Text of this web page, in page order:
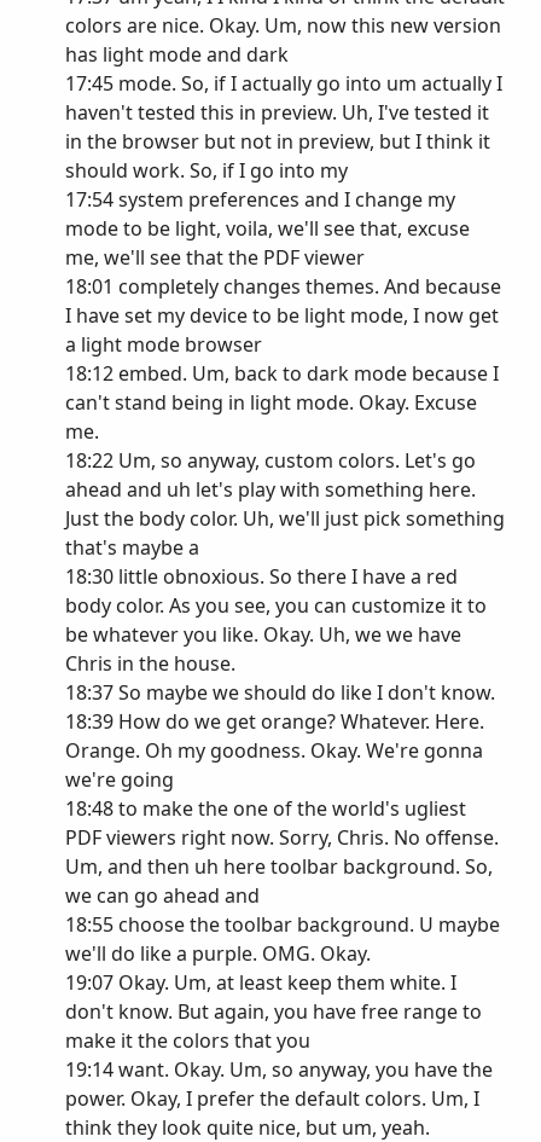
colors are nice. Okay. Um, now this new version
has light mode and dark
17:45 mode. So, if I actually go into um actually I
haven't tested this in preview. Uh, I've tested it
in the browser but not in preview, but I think it
should work. So, if I go into my
17:54 system preferences and I change my
mode to be light, voila, we'll see that, excuse
me, we'll see that the PDF viewer
18:01 completely changes themes. And because
I have set my device to be light mode, I now get
a light mode browser
18:12 embed. Um, back to dark mode because I
can't stand being in light mode. Okay. Excuse
me.
18:22 Um, so anyway, custom colors. Let's go
ahead and uh let's play with something here.
Just the body color. Uh, we'll just pick something
that's maybe a
18:30 little obnoxious. So there I have a red
body color. As you see, you can customize it to
be whatever you like. Okay. Uh, we we have
Chris in the house.
18:37 So maybe we should do like I don't know.
18:39 How do we get orange? Whatever. Here.
Orange. Oh my goodness. Okay. We're gonna
we're going
18:48 to make the one of the world's ugliest
PDF viewers right now. Sorry, Chris. No offense.
Um, and then uh here toolbar background. So,
we can go ahead and
18:55 choose the toolbar background. U maybe
we'll do like a purple. OMG. Okay.
19:07 Okay. Um, at least keep them white. I
don't know. But again, you have free range to
make it the colors that you
19:14 want. Okay. Um, so anyway, you have the
power. Okay, I prefer the default colors. Um, I
think they look quite nice, but um, yeah.